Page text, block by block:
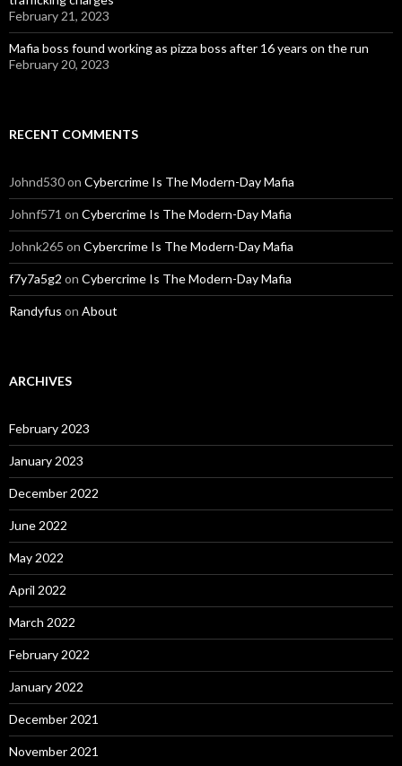
February 21, 2023
Mafia boss found working as pizza boss after 16 years on the run
February 20, 2023
RECENT COMMENTS
Johnd530on Cybercrime Is The Modern-Day Mafia
Johnf571 on Cybercrime Is The Modern-Day Mafia
Johnk265 on Cybercrime Is The Modern-Day Mafia
f7y7a5g2 on Cybercrime Is The Modern-Day Mafia
Randyfus on About
ARCHIVES
February 2023
January 2023
December 2022
June 2022
May 2022
April 2022
March 2022
February 2022
January 2022
December 2021
November 2021